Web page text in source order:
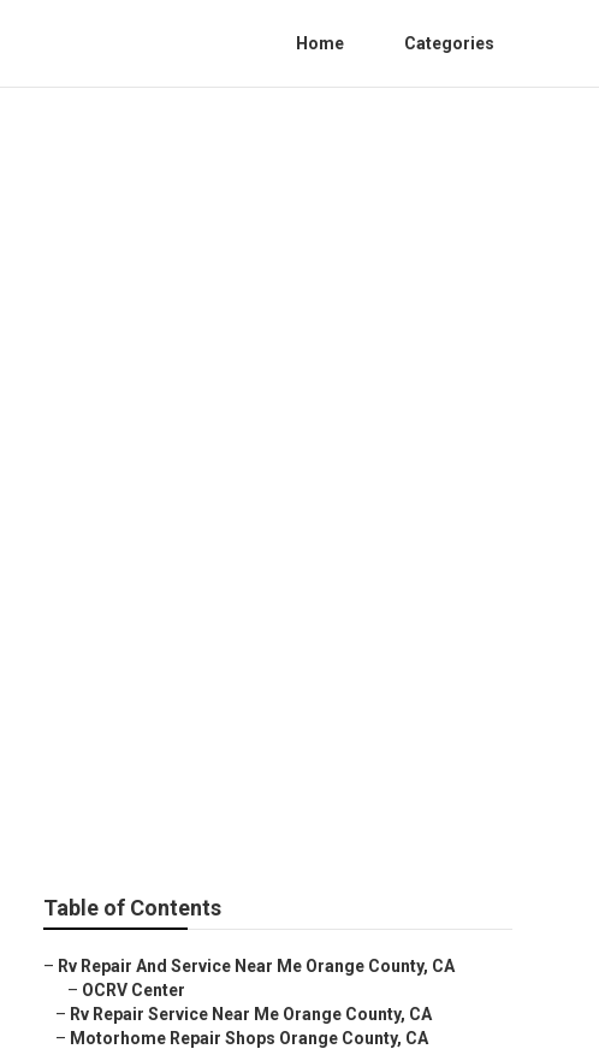
Home Categories
Table of Contents
– Rv Repair And Service Near Me Orange County, CA
– OCRV Center
– Rv Repair Service Near Me Orange County, CA
– Motorhome Repair Shops Orange County, CA